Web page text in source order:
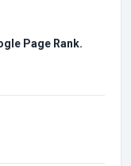
Page Rank.